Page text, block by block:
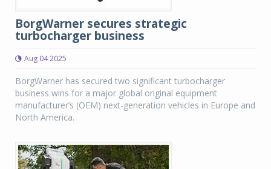
BorgWarner secures strategic
turbocharger business
Aug 04 2025
BorgWarner has secured two significant turbocharger
business wins for a major global original equipment
manufacturer’s (OEM) next-generation vehicles in Europe and
North America.